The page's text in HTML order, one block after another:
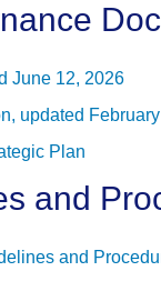
June 12, 2026
updated
Plan
and
and